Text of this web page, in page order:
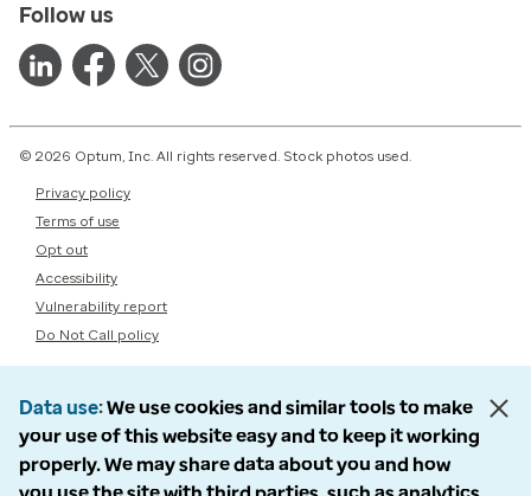
Follow us
© 2026 Optum, Inc. All rights reserved. Stock photos used.
Privacy policy
Terms of use
Opt out
Accessibility
Vulnerability report
Do Not Call policy
Data use We use cookies and similar tools to make
your use of this website easy and to keep it working
properly. We may share data about you and how